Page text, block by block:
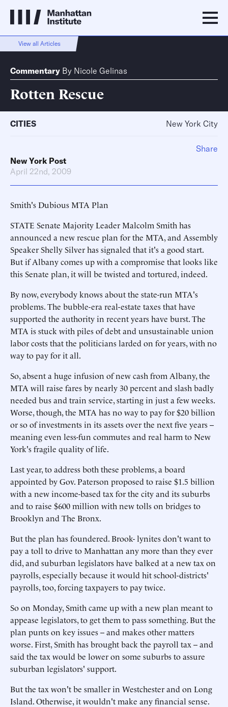
View all Articles
Commentary By Nicole Gelinas
Rotten Rescue
CITIES New York City
New York Post
April 22nd, 2009
Smith's Dubious MTA Plan
STATE Senate Majority Leader Malcolm Smith has
announced a new rescue plan for the MTA, and Assembly
Speaker Shelly Silver has signaled that it's a good start.
But if Albany comes up with a compromise that looks like
this Senate plan, it will be twisted and tortured, indeed.
By now, everybody knows about the state-run MTA's
problems. The bubble-era real-estate taxes that have
supported the authority in recent years have burst. The
MTA is stuck with piles of debt and unsustainable union
labor costs that the politicians larded on for years, with no
way to pay for it all.
So, absent a huge infusion of new cash from Albany, the
MTA will raise fares by nearly 30 percent and slash badly
needed bus and train service, starting in just a few weeks.
Worse, though, the MTA has no way to pay for $20 billion
or so of investments in its assets over the next five years --
meaning even less-fun commutes and real harm to New
York's fragile quality of life.
Last year, to address both these problems, a board
appointed by Gov. Paterson proposed to raise $1.5 billion
with a new income-based tax for the city and its suburbs
and to raise $600 million with new tolls on bridges to
Brooklyn and The Bronx.
But the plan has foundered. Brook- lynites don't want to
pay a toll to drive to Manhattan any more than they ever
did, and suburban legislators have balked at a new tax on
payrolls, especially because it would hit school-districts'
payrolls, too, forcing taxpayers to pay twice.
So on Monday, Smith came up with a new plan meant to
appease legislators, to get them to pass something. But the
plan punts on key issues -- and makes other matters
worse. First, Smith has brought back the payroll tax -- and
said the tax would be lower on some suburbs to assure
suburban legislators' support.
But the tax won't be smaller in Westchester and on Long
Island. Otherwise, it wouldn't make any financial sense.
Share